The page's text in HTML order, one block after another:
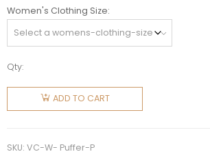
Women's Clothing Size
Qty:
Versace
Women
Logo
Jacket-
ADD TO CART
SKU: VC-W- Puffer-P